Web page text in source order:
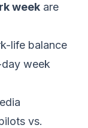
week are
life balance
week
vs.